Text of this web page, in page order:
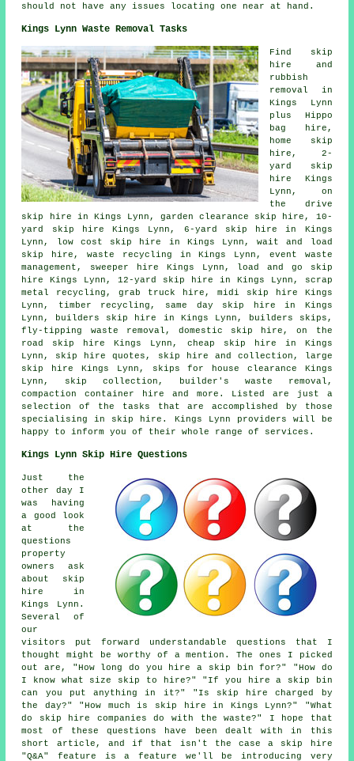
should not have any issues locating one near at hand.
Kings Lynn Waste Removal Tasks
Find
skip
hire
and
rubbish
removal in
Kings Lynn
plus Hippo
bag hire,
home skip
hire, 2-
yard skip
hire Kings
Lynn, on
the drive
skip hire in Kings Lynn, garden clearance skip hire, 10-
yard skip hire Kings Lynn, 6-yard skip hire in Kings
Lynn, low cost skip hire in Kings Lynn, wait and load
skip hire, waste recycling in Kings Lynn, event waste
management, sweeper hire Kings Lynn, load and go skip
hire Kings Lynn, 12-yard skip hire in Kings Lynn, scrap
metal recycling, grab truck hire, midi skip hire Kings
Lynn, timber recycling, same day skip hire in Kings
Lynn, builders skip hire in Kings Lynn, builders skips,
fly-tipping waste removal, domestic skip hire, on the
road skip hire Kings Lynn, cheap skip hire in Kings
Lynn, skip hire quotes, skip
hire and collection, large
skip hire Kings Lynn, skips for house clearance Kings
Lynn, skip collection, builder's waste removal,
compaction container hire and more. Listed are just a
selection of the tasks that are accomplished by those
specialising in skip hire. Kings Lynn providers will be
happy to inform you of their whole range of services.
Kings Lynn Skip Hire Questions
Just the
other day I
was having
a good look
at the
questions
property
owners ask
about skip
hire in
Kings Lynn.
Several of
our
visitors put forward understandable questions that I
thought might be worthy of a mention. The ones I picked
out are, "How long do you hire a skip bin for?" "How do
I know what size skip to hire?" "If you hire a skip bin
can you put anything in it?" "Is skip hire charged by
the day?" "How much is skip hire in Kings Lynn?" "What
do skip hire companies do with the waste?" I hope that
most of these questions have been dealt with in this
short article, and if that isn't the case a skip hire
"Q&A" feature is a feature we'll be introducing very